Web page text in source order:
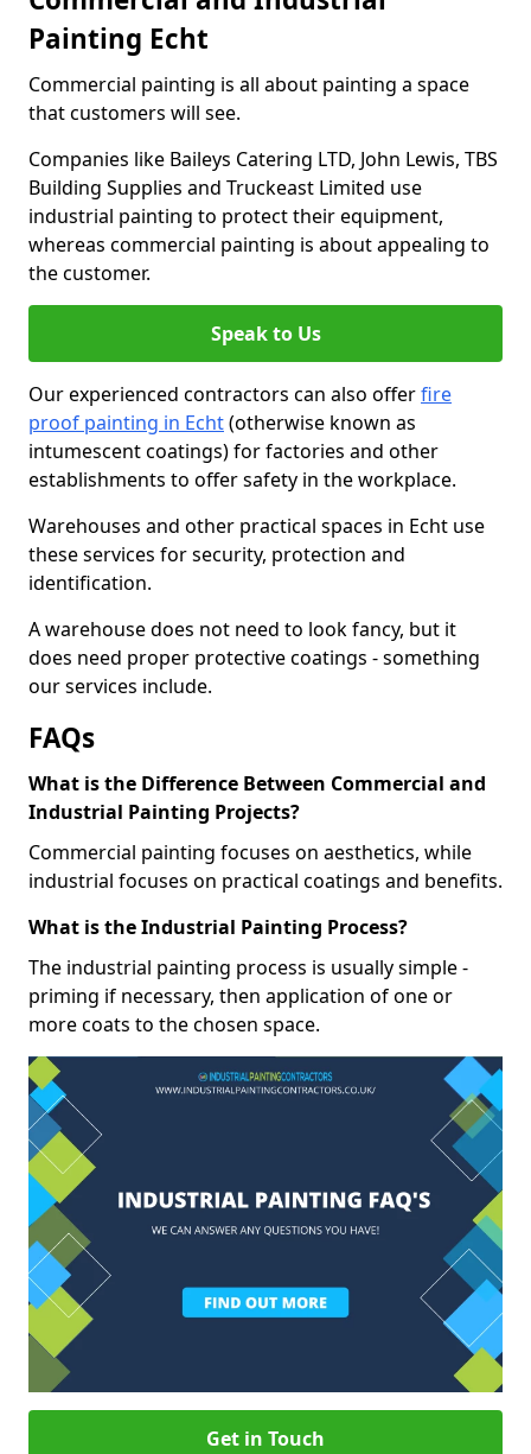
Painting Echt
Commercial painting is all about painting a space
that customers will see.
Companies like Baileys Catering LTD, John Lewis, TBS
Building Supplies and Truckeast Limited use
industrial painting to protect their equipment,
whereas commercial painting is about appealing to
the customer.
Speak to Us
Our experienced contractors can also offerfire
proof painting in Echt(otherwise known as
intumescent coatings) for factories and other
establishments to offer safety in the workplace.
Warehouses and other practical spaces in Echt use
these services for security, protection and
identification.
A warehouse does not need to look fancy, but it
does need proper protective coatings - something
our services include.
FAQs
What is the Difference Between Commercial and
Industrial Painting Projects?
Commercial painting focuses on aesthetics, while
industrial focuses on practical coatings and benefits.
What is the Industrial Painting Process?
The industrial painting process is usually simple -
priming if necessary, then application of one or
more coats to the chosen space.
Get in Touch